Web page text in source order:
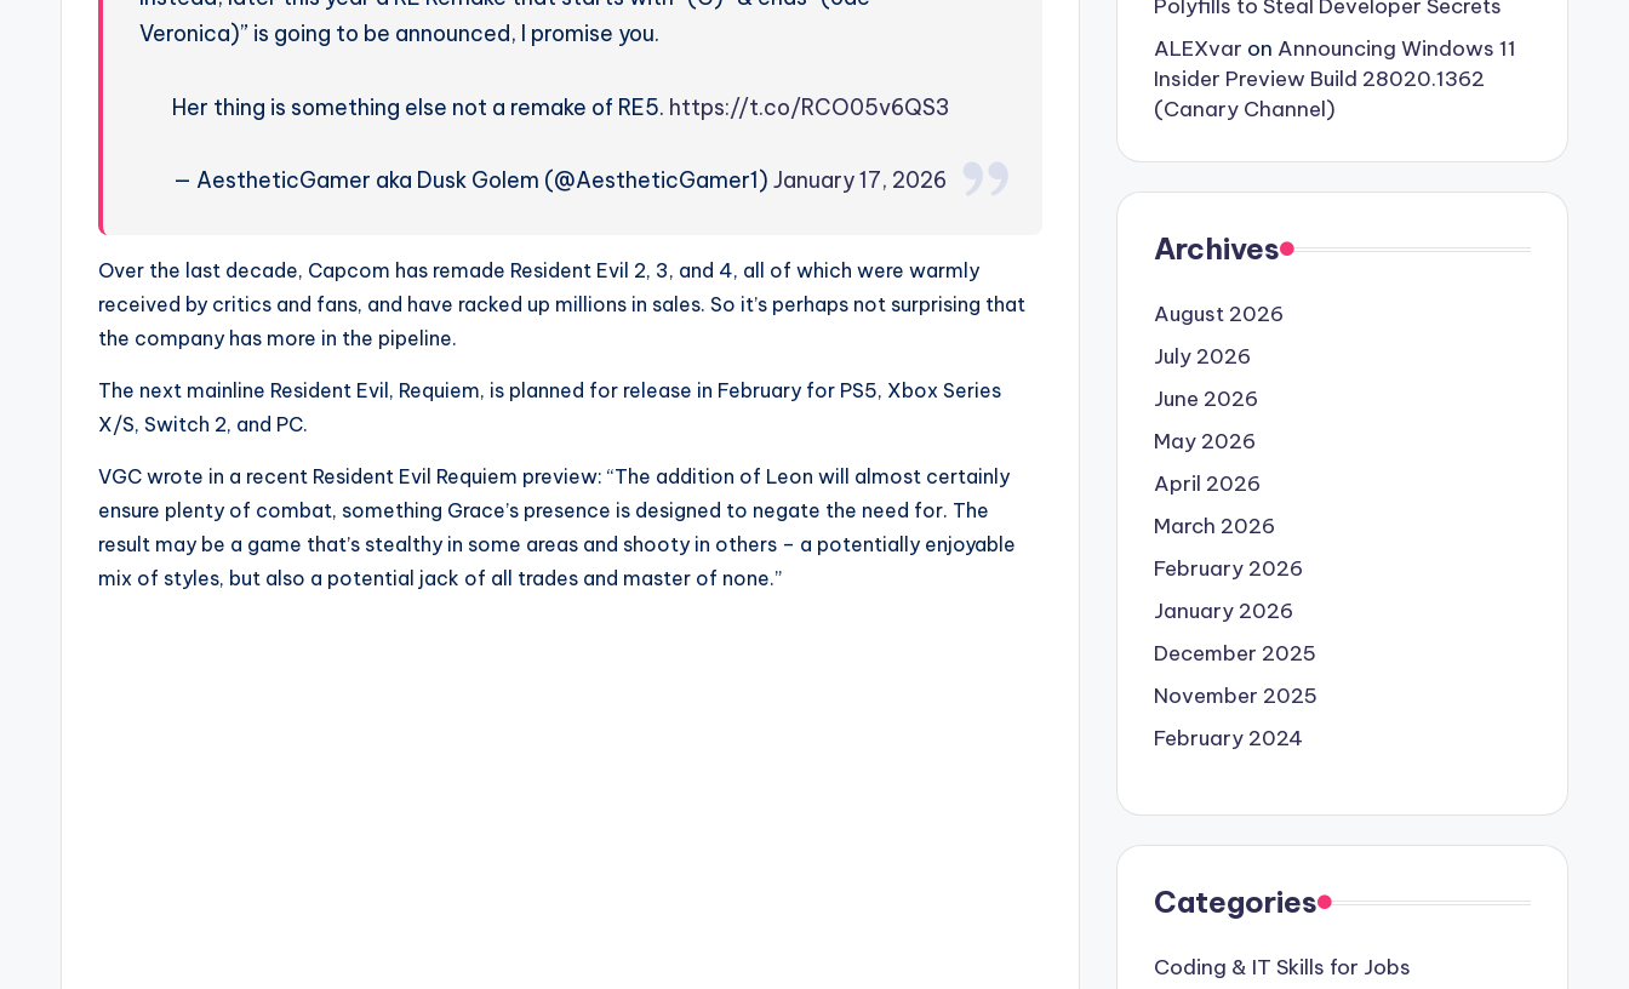
Veronica)” is going to be announced, I promise you.
Her thing is something else not a remake of RE5. https://t.co/RCO05v6QS3
— AestheticGamer aka Dusk Golem (@AestheticGamer1)January 17, 2026
Over the last decade, Capcom has remade Resident Evil 2, 3, and 4, all of which were warmly
received by critics and fans, and have racked up millions in sales. So it’s perhaps not surprising that
the company has more in the pipeline.
The next mainline Resident Evil, Requiem, is planned for release in February for PS5, Xbox Series
X/S, Switch 2, and PC.
VGC wrote in a recent Resident Evil Requiem preview: “The addition of Leon will almost certainly
ensure plenty of combat, something Grace’s presence is designed to negate the need for. The
result may be a game that’s stealthy in some areas and shooty in others – a potentially enjoyable
mix of styles, but also a potential jack of all trades and master of none.”
Polyfills to Steal Developer Secrets
ALEXvar on Announcing Windows 11
Insider Preview Build 28020.1362
(Canary Channel)
Archives
August 2026
July 2026
June 2026
May 2026
April 2026
March 2026
February 2026
January 2026
December 2025
November 2025
February 2024
Categories
Coding & IT Skills for Jobs